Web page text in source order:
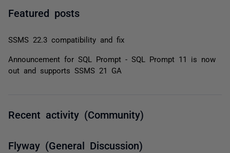
Featured posts
SSMS 22.3 compatibility and fix
Announcement for SQL Prompt - SQL Prompt 11 is now
out and supports SSMS 21 GA
Recent activity (Community)
Flyway (General Discussion)